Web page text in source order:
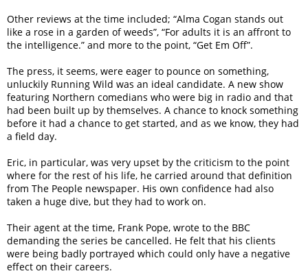
Other reviews at the time included; “Alma Cogan stands out
like a rose in a garden of weeds”, “For adults it is an affront to
the intelligence.” and more to the point, “Get Em Off”.
The press, it seems, were eager to pounce on something,
unluckily Running Wild was an ideal candidate. A new show
featuring Northern comedians who were big in radio and that
had been built up by themselves. A chance to knock something
before it had a chance to get started, and as we know, they had
a field day.
Eric, in particular, was very upset by the criticism to the point
where for the rest of his life, he carried around that definition
from The People newspaper. His own confidence had also
taken a huge dive, but they had to work on.
Their agent at the time, Frank Pope, wrote to the BBC
demanding the series be cancelled. He felt that his clients
were being badly portrayed which could only have a negative
effect on their careers.